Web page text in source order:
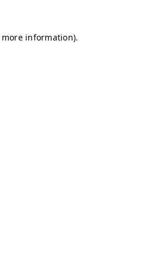
information).